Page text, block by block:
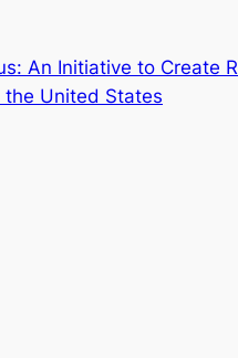
An Initiative to Create
the United States